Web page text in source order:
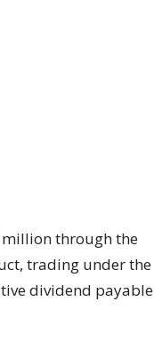
through the
trading under the
dividend payable